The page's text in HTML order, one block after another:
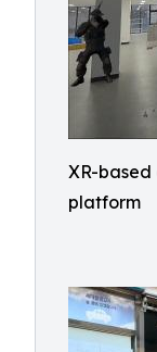
XR-
platform